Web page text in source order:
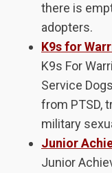
there is
adopters.
K9s for
K9s For
Service
from PTSD,
military
Junior
Junior